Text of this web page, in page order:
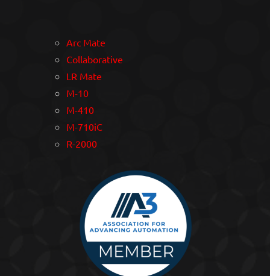
Arc Mate
Collaborative
LR Mate
M-10
M-410
M-710iC
R-2000